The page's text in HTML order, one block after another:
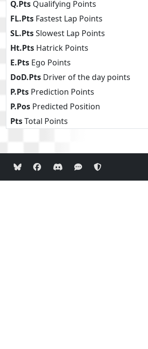
Q.Pts Qualifying Points
FL.Pts Fastest Lap Points
SL.PtsSlowest Lap Points
Ht.Pts Hatrick Points
E.Pts Ego Points
DoD.Pts Driver of the day points
P.Pts Prediction Points
P.Pos Predicted Position
PtsTotal Points